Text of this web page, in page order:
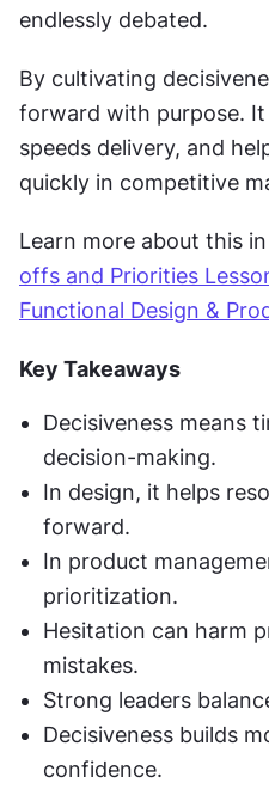
endlessly debated.
By cultivating
forward with purpose.
speeds delivery, and
quickly in competitive
Learn more about this
offs and Priorities
Functional Design &
Key Takeaways
Decisiveness means
decision-making.
In design, it helps
forward.
In product
prioritization.
Hesitation can harm
mistakes.
Strong leaders
Decisiveness builds
confidence.